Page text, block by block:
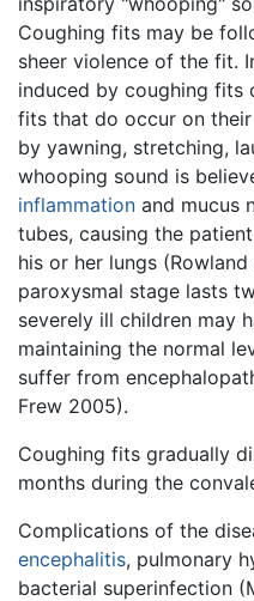
Coughing fits may be
sheer violence of the fit.
induced by coughing fits
fits that do occur on
by yawning, stretching,
whooping sound is
inflammation and mucus
tubes, causing the
his or her lungs
paroxysmal stage lasts
severely ill children may
maintaining the normal
suffer from
Frew 2005).
Coughing fits gradually
months during the
Complications of the
encephalitis, pulmonary
bacterial superinfection